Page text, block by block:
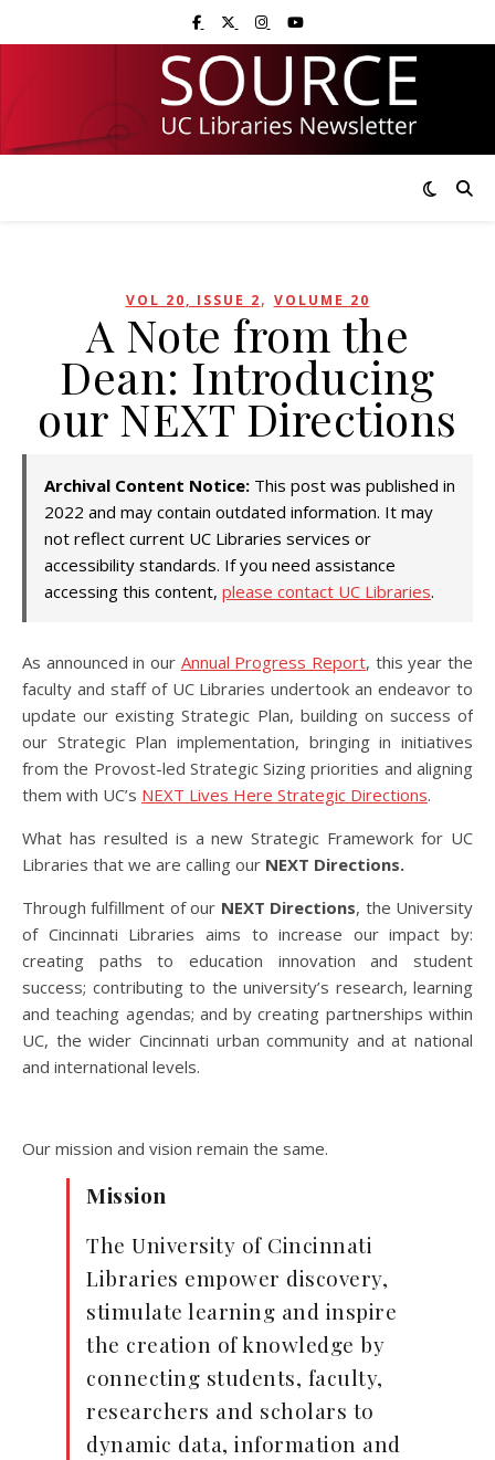
to
to
Visit UC Libraries on Facebook
Visit UC Libraries on X (Twitter)
Visit UC Libraries on Instagram
Visit UC Libraries on
VOL 20, ISSUE 2, VOLUME 20
A Note from the
Dean: Introducing
our NEXT Directions
Archival Content Notice: This post was published in
2022 and may contain outdated information. It may
not reflect current UC Libraries services or
accessibility standards. If you need assistance
accessing this content, please contact UC Libraries.
As announced in our Annual Progress Report, this year the
faculty and staff of UC Libraries undertook an endeavor to
update our existing Strategic Plan, building on success of
our Strategic Plan implementation, bringing in initiatives
from the Provost-led Strategic Sizing priorities and aligning
them with UC’s NEXT Lives Here Strategic Directions.
What has resulted is a new Strategic Framework for UC
Libraries that we are calling our NEXT Directions.
Through fulfillment of our NEXT Directions, the University
of Cincinnati Libraries aims to increase our impact by:
creating paths to education innovation and student
success; contributing to the university’s research, learning
and teaching agendas; and by creating partnerships within
UC, the wider Cincinnati urban community and at national
and international levels.
Our mission and vision remain the same.
Mission
The University of Cincinnati
Libraries empower discovery,
stimulate learning and inspire
the creation of knowledge by
connecting students, faculty,
researchers and scholars to
dynamic data, information and